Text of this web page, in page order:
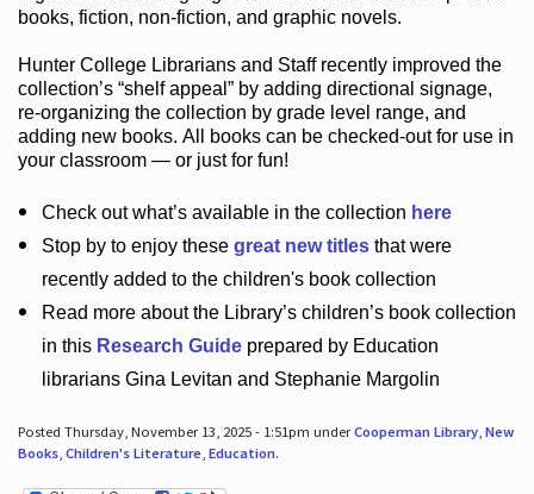
books, fiction, non-fiction, and graphic novels.
Hunter College Librarians and Staff recently improved the
collection’s “shelf appeal”by adding directional signage,
re-organizing the collection by grade level range, and
adding new books. All books can be checked-outfor use in
your classroom — or just for fun!
Check outwhat’savailable in the collection here
Stop by to enjoy these great new titlesthat were
recently added to the children's book collection
Read more about the Library’schildren’s book collection
in this Research Guideprepared by Education
librarians Gina Levitan and Stephanie Margolin
Posted Thursday, November 13, 2025 - 1:51pm underCooperman Library, New
Books, Children's Literature, Education.